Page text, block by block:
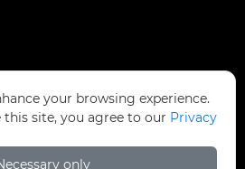
Industrial Park, Yongnian
your browsing experience.
site, you agree to our Privacy
only